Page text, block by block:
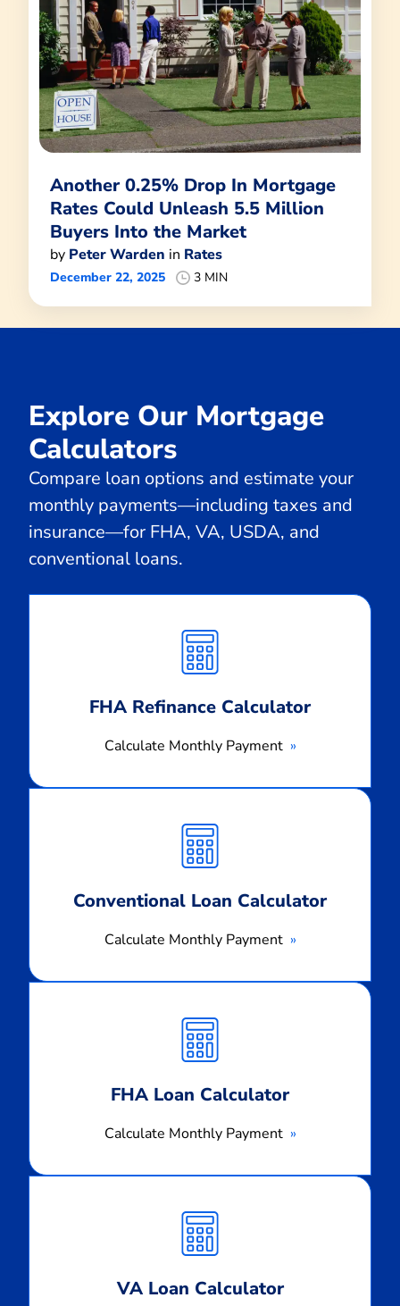
Another 0.25% Drop In Mortgage
Rates Could Unleash 5.5 Million
Buyers Into the Market
by Peter Warden in Rates
December 22, 2025 3 MIN
Explore Our Mortgage
Calculators
Compare loan options and estimate your
monthly payments—including taxes and
insurance—for FHA, VA, USDA, and
conventional loans.
FHA Refinance Calculator
Calculate Monthly Payment
Monthly
Payment
Conventional Loan Calculator
Calculate Monthly Payment
Monthly
Payment
FHA Loan Calculator
Calculate Monthly Payment
Monthly
Payment
VA Loan Calculator
Monthly
Payment